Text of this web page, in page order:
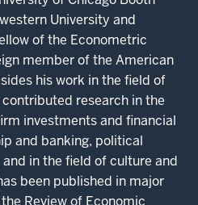
University and
of the Econometric
member of the American
his work in the field of
research in the
investments and financial
and banking, political
in the field of culture and
been published in major
Review of Economic